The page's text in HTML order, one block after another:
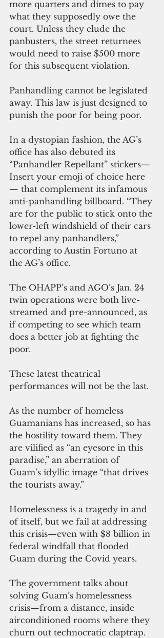
more quarters and dimes to pay
what they supposedly owe the
court. Unless they elude the
panbusters, the street returnees
would need to raise $500 more
for this subsequent violation.
Panhandling cannot be legislated
away. This law is just designed to
punish the poor for being poor.
In a dystopian fashion, the AG’s
office has also debuted its
“Panhandler Repellant” stickers—
Insert your emoji of choice here
— that complement its infamous
anti-panhandling billboard. “They
are for the public to stick onto the
lower-left windshield of their cars
to repel any panhandlers,”
according to Austin Fortuno at
the AG’s office.
The OHAPP’s and AGO’s Jan. 24
twin operations were both live-
streamed and pre-announced, as
if competing to see which team
does a better job at fighting the
poor.
These latest theatrical
performances will not be the last.
As the number of homeless
Guamanians has increased, so has
the hostility toward them. They
are vilified as “an eyesore in this
paradise,” an aberration of
Guam’s idyllic image “that drives
the tourists away.”
Homelessness is a tragedy in and
of itself, but we fail at addressing
this crisis—even with $8 billion in
federal windfall that flooded
Guam during the Covid years.
The government talks about
solving Guam’s homelessness
crisis—from a distance, inside
airconditioned rooms where they
churn out technocratic claptrap.